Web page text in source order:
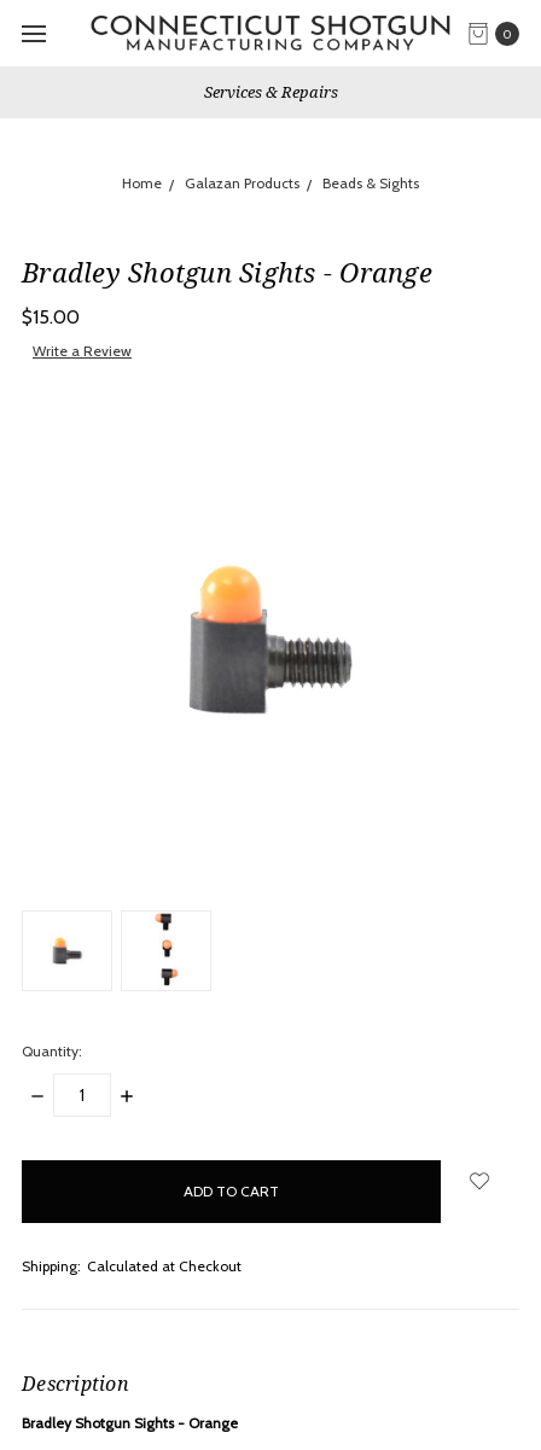
0
Services & Repairs
Home Galazan Products Beads & Sights
Bradley Shotgun Sights - Orange
$15.00
Write a Review
Quantity:
DECREASE
INCREASE
Shipping: Calculated at Checkout
Description
Bradley Shotgun Sights - Orange